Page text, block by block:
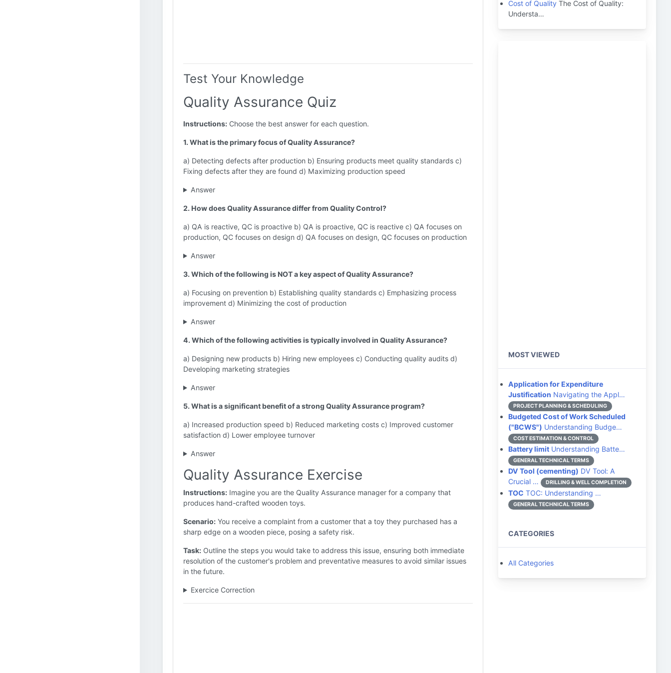
Test Your Knowledge
Quality Assurance Quiz
Instructions: Choose the best answer for each question.
1. What is the primary focus of Quality Assurance?
a) Detecting defects after production b) Ensuring products meet quality standards c)
Fixing defects after they are found d) Maximizing production speed
Answer
2. How does Quality Assurance differ from Quality Control?
a) QA is reactive, QC is proactive b) QA is proactive, QC is reactive c) QA focuses on
production, QC focuses on design d) QA focuses on design, QC focuses on production
Answer
3. Which of the following is NOT a key aspect of Quality Assurance?
a) Focusing on prevention b) Establishing quality standards c) Emphasizing process
improvement d) Minimizing the cost of production
Answer
4. Which of the following activities is typically involved in Quality Assurance?
a) Designing new products b) Hiring new employees c) Conducting quality audits d)
Developing marketing strategies
Answer
5. What is a significant benefit of a strong Quality Assurance program?
a) Increased production speed b) Reduced marketing costs c) Improved customer
satisfaction d) Lower employee turnover
Answer
Quality Assurance Exercise
Instructions: Imagine you are the Quality Assurance manager for a company that
produces hand-crafted wooden toys.
Scenario: You receive a complaint from a customer that a toy they purchased has a
sharp edge on a wooden piece, posing a safety risk.
Task: Outline the steps you would take to address this issue, ensuring both immediate
resolution of the customer's problem and preventative measures to avoid similar issues
in the future.
Exercice Correction
Cost of Quality The Cost of Quality:
Understa…
MOST VIEWED
Application for Expenditure
Justification Navigating the Appl…
PROJECT PLANNING & SCHEDULING
Budgeted Cost of Work Scheduled
("BCWS") Understanding Budge…
COST ESTIMATION & CONTROL
Battery limit Understanding Batte…
GENERAL TECHNICAL TERMS
DV Tool (cementing) DV Tool: A
Crucial …
DRILLING & WELL COMPLETION
TOC TOC: Understanding …
GENERAL TECHNICAL TERMS
CATEGORIES
All Categories